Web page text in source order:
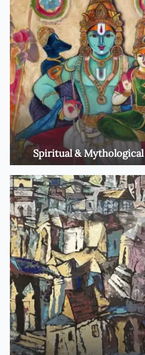
Spiritual &